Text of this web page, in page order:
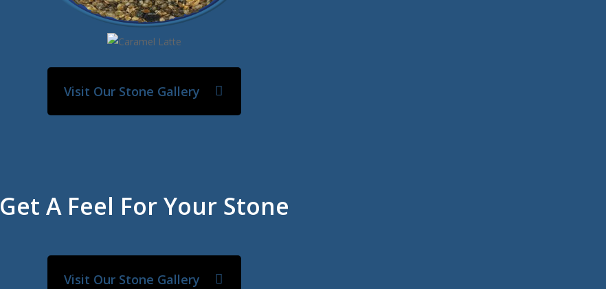
Visit Our Stone Gallery
Get A Feel For Your Stone
Visit Our Stone Gallery